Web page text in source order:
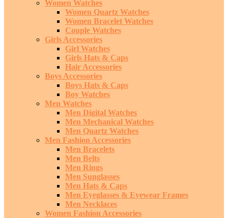
Women Watches
Women Quartz Watches
Women Bracelet Watches
Couple Watches
Girls Accessories
Girl Watches
Girls Hats & Caps
Hair Accessories
Boys Accessories
Boys Hats & Caps
Boy Watches
Men Watches
Men Digital Watches
Men Mechanical Watches
Men Quartz Watches
Men Fashion Accessories
Men Bracelets
Men Belts
Men Rings
Men Sunglasses
Men Hats & Caps
Men Eyeglasses & Eyewear Frames
Men Necklaces
Women Fashion Accessories